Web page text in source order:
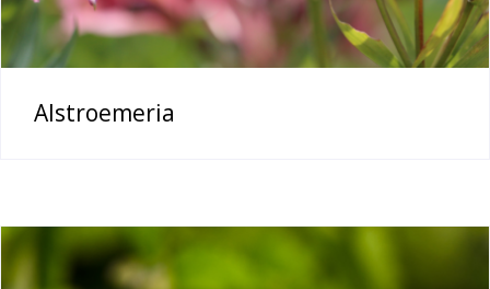
Alstroemeria